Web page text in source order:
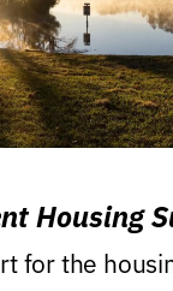
Housing
for the